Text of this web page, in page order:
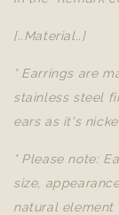
[..Material..]
* Earrings are
stainless steel
ears as it's
* Please note:
size,
natural element